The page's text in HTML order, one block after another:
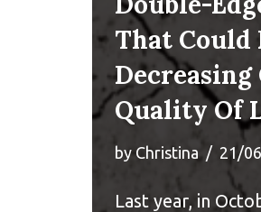
That Could
Decreasing
Quality Of
byChristina 21/
Last year, in